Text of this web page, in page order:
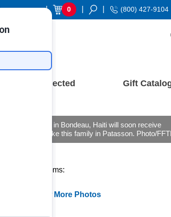
Donor Login | 0 (800) 427-9104
Stay Connected Gift
Families in Bondeau, Haiti will soon receive
homes like this family in Patasson. Photo/
Related Items:
View More Photos